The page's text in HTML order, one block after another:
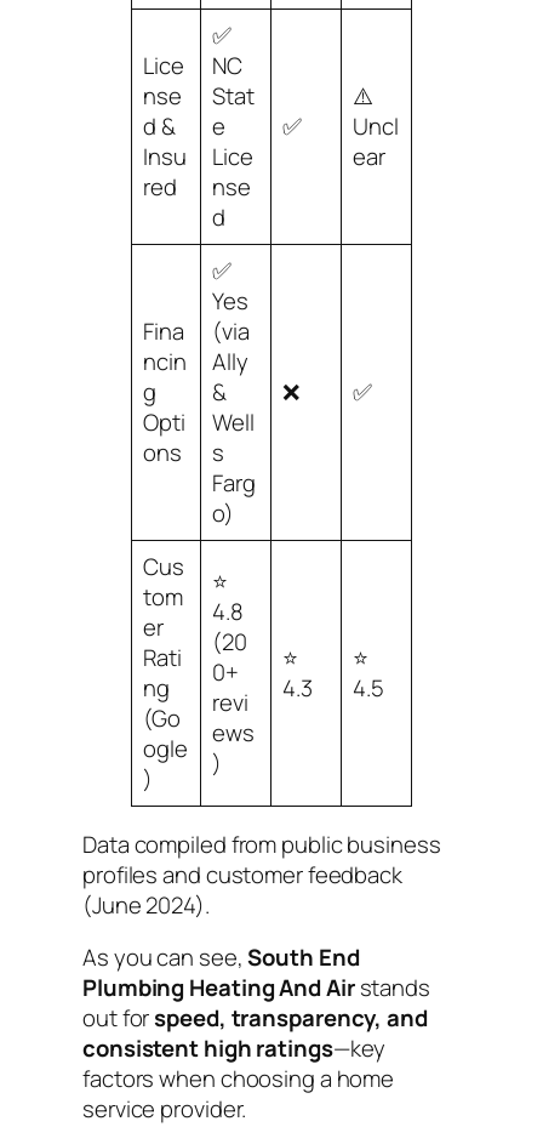
Lice
nse
d &
Insu
red
✅
NC
Stat
e
Lice
nse
d
✅
⚠️
Uncl
ear
Fina
ncin
g
Opti
ons
✅
Yes
(via
Ally
&
Well
s
Farg
o)
❌ ✅
Cus
tom
er
Rati
ng
(Go
ogle
)
⭐
4.8
(20
0+
revi
ews
)
⭐
4.3
⭐
4.5
Data compiled from public business
profiles and customer feedback
(June 2024).
As you can see,South End
Plumbing Heating And Airstands
out forspeed, transparency, and
consistent high ratings—key
factors when choosing a home
service provider.